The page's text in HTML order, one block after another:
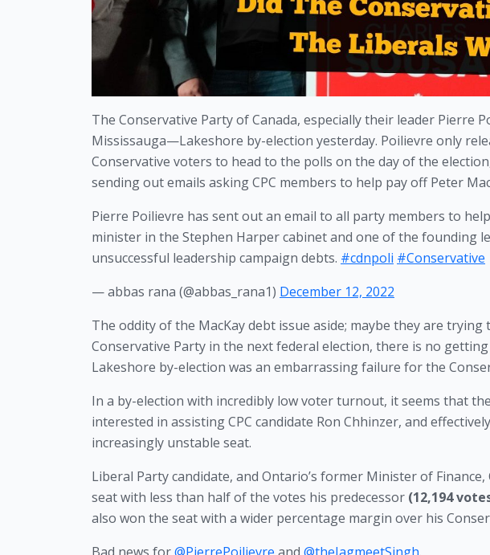
The Conservative Party of Canada, especially their leader Pierre
Mississauga—Lakeshore by-election yesterday. Poilievre only
Conservative voters to head to the polls on the day of the
sending out emails asking CPC members to help pay off Peter
Pierre Poilievre has sent out an email to all party members to
minister in the Stephen Harper cabinet and one of the founding
unsuccessful leadership campaign debts. #cdnpoli #Conservative
— abbas rana (@abbas_rana1) December 12, 2022
The oddity of the MacKay debt issue aside; maybe they are
Conservative Party in the next federal election, there is no
Lakeshore by-election was an embarrassing failure for the
In a by-election with incredibly low voter turnout, it seems that
interested in assisting CPC candidate Ron Chhinzer, and
increasingly unstable seat.
Liberal Party candidate, and Ontario’s former Minister of
seat with less than half of the votes his predecessor (12,194
also won the seat with a wider percentage margin over his